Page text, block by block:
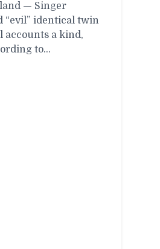
— Singer
“evil” identical twin
accounts a kind,
to…